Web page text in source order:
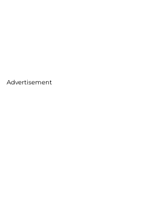
Advertisement